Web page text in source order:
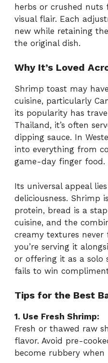
herbs or crushed nuts
visual flair. Each
new while retaining
the original dish.
Why It’s Loved
Shrimp toast may
cuisine, particularly
its popularity has
Thailand, it’s often
dipping sauce. In
into everything from
game-day finger food.
Its universal appeal
deliciousness. Shrimp
protein, bread is a
cuisine, and the
creamy textures never
you’re serving it
or offering it as a solo
fails to win
Tips for the Best
1. Use Fresh Shrimp:
Fresh or thawed raw
flavor. Avoid pre-
become rubbery when